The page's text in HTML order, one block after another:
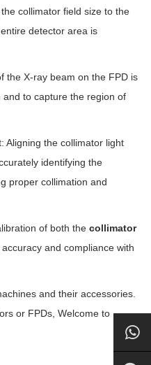
collimator field size to the
detector area is
the X-ray beam on the FPD is
to capture the region of
Aligning the collimator light
identifying the
proper collimation and
of both the collimator
and compliance with
and their accessories.
or FPDs, Welcome to